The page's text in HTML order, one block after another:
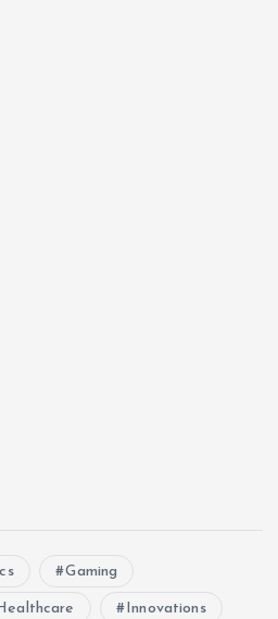
Gaming
Innovations